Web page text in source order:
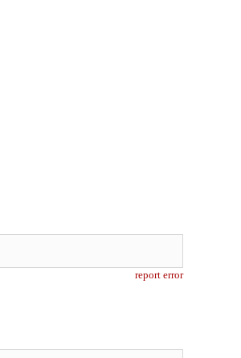
report error